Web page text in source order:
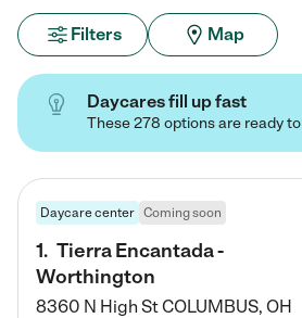
Filters Map
Daycares fill up fast
These 278 options are ready
Daycare center Coming soon
1. Tierra Encantada -
Worthington
8360 N High StCOLUMBUS, OH